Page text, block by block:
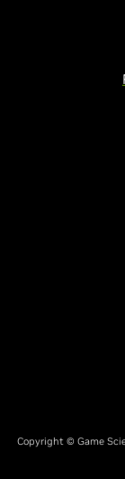
Copyright © Game